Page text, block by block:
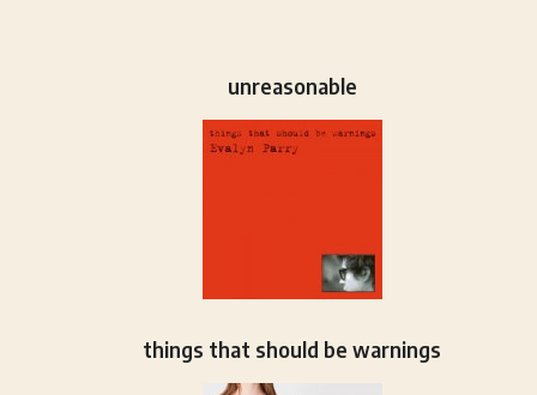
unreasonable
things that should be warnings